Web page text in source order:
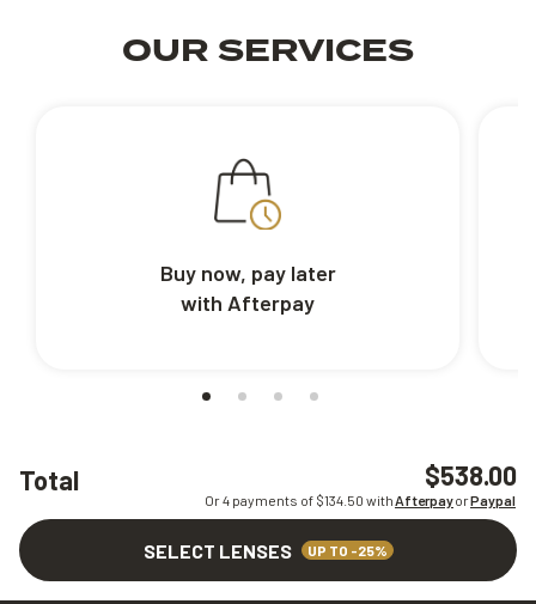
Total $538.00
Or 4 payments of $134.50 withAfterpayorPaypal
SELECT LENSES UP TO -25%
OUR SERVICES
Buy now, pay later
with Afterpay